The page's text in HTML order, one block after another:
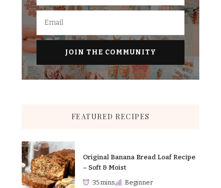
FEATURED RECIPES
Original Banana Bread Loaf Recipe
– Soft & Moist
35 mins Beginner